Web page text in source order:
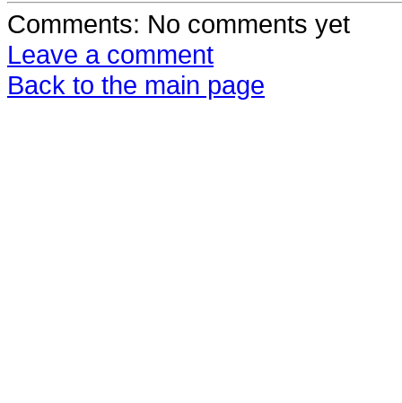
Comments: No comments yet
Leave a comment
Back to the main page